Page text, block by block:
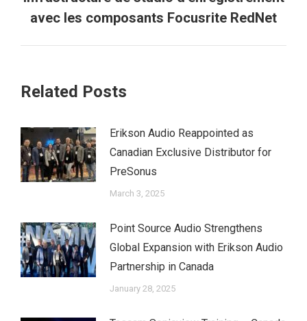
post:
avec les composants Focusrite RedNet
Related Posts
Erikson Audio Reappointed as
Canadian Exclusive Distributor for
PreSonus
March 3, 2025
Point Source Audio Strengthens
Global Expansion with Erikson Audio
Partnership in Canada
January 28, 2025